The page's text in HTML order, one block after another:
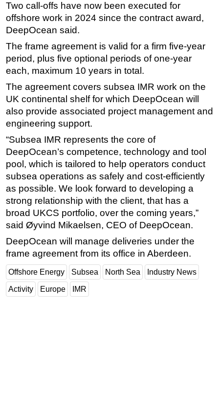
Inspection & Repair & Maintenance
Technology
Software
Safety & Security
Vessels
FLNG
Floating Production
Construction Vessel
ROV & Dive Support
Subsea
Deepwater
Shallow Water
Drilling
Rigs
Decommissioning
Drilling Hardware
Production
Two call-offs have now been executed for
offshore work in 2024 since the contract award,
DeepOcean said.
The frame agreement is valid for a firm five-year
period, plus five optional periods of one-year
each, maximum 10 years in total.
The agreement covers subsea IMR work on the
UK continental shelf for which DeepOcean will
also provide associated project management and
engineering support.
“Subsea IMR represents the core of
DeepOcean’s competence, technology and tool
pool, which is tailored to help operators conduct
subsea operations as safely and cost-efficiently
as possible. We look forward to developing a
strong relationship with the client, that has a
broad UKCS portfolio, over the coming years,”
said Øyvind Mikaelsen, CEO of DeepOcean.
DeepOcean will manage deliveries under the
frame agreement from its office in Aberdeen.
Offshore Energy Subsea North Sea Industry News
Activity Europe IMR